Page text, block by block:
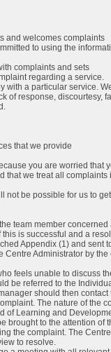
and welcomes complaints
to using the
complaints and sets
regarding a service.
with a particular service.
of response, discourtesy,
that we provide
you are worried that
that we treat all complaints
not be possible for us to get
team member concerned
is successful and a
Appendix (1) and sent
Centre Administrator by the
feels unable to discuss
be referred to the
should then contact
The nature of the
of Learning and
brought to the attention of
the complaint. The
to resolve.